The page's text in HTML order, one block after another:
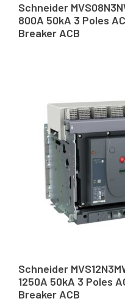
Schneider
800A 50kA 3 Poles
Breaker ACB
Schneider
1250A 50kA 3 Poles
Breaker ACB